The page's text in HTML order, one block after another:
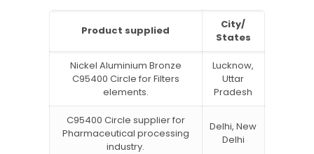
Product supplied
City/
States
Nickel Aluminium Bronze
C95400 Circle for Filters
elements.
Lucknow,
Uttar
Pradesh
C95400 Circle supplier for
Pharmaceutical processing
industry.
Delhi, New
Delhi